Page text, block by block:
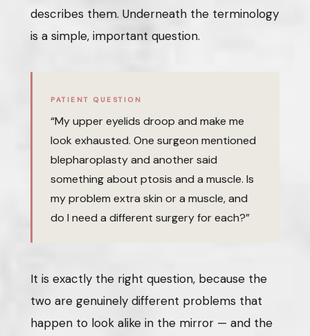
describes them. Underneath the terminology
is a simple, important question.
PATIENT QUESTION
“My upper eyelids droop and make me
look exhausted. One surgeon mentioned
blepharoplasty and another said
something about ptosis and a muscle. Is
my problem extra skin or a muscle, and
do I need a different surgery for each?”
It is exactly the right question, because the
two are genuinely different problems that
happen to look alike in the mirror — and the